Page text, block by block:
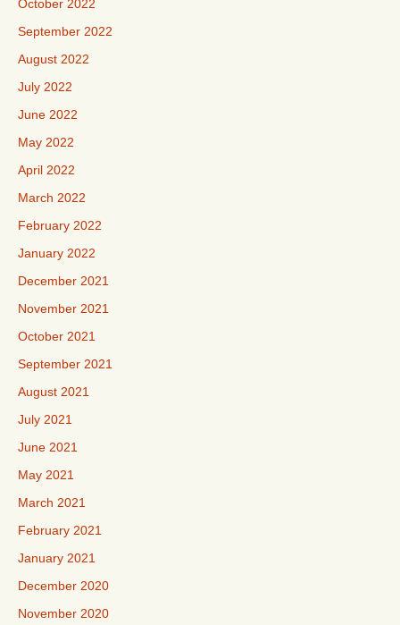
October 2022
September 2022
August 2022
July 2022
June 2022
May 2022
April 2022
March 2022
February 2022
January 2022
December 2021
November 2021
October 2021
September 2021
August 2021
July 2021
June 2021
May 2021
March 2021
February 2021
January 2021
December 2020
November 2020